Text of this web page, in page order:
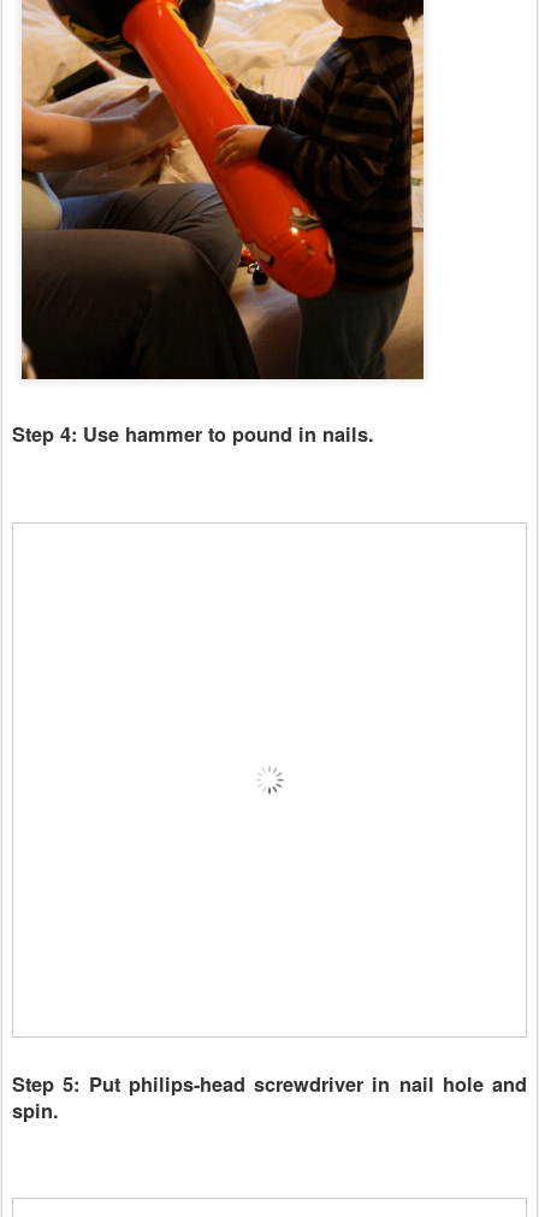
Step 4: Use hammer to pound in nails.
Step 5: Put philips-head screwdriver in nail hole and
spin.